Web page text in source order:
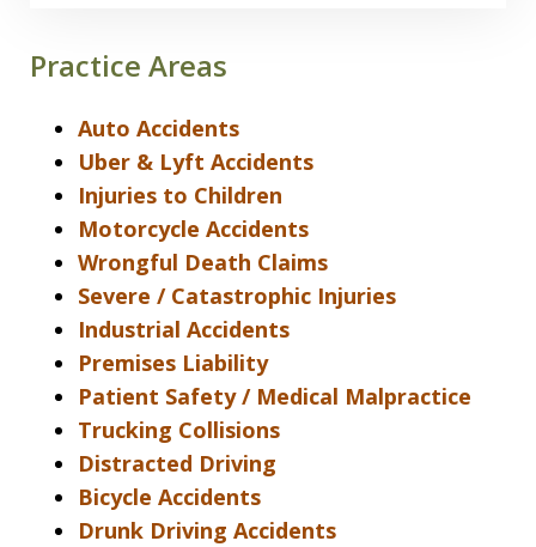
Practice Areas
Auto Accidents
Uber & Lyft Accidents
Injuries to Children
Motorcycle Accidents
Wrongful Death Claims
Severe / Catastrophic Injuries
Industrial Accidents
Premises Liability
Patient Safety / Medical Malpractice
Trucking Collisions
Distracted Driving
Bicycle Accidents
Drunk Driving Accidents